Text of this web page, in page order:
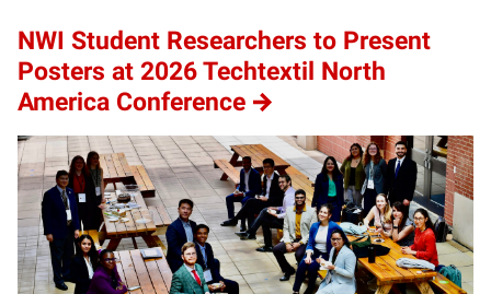
NWI Student Researchers to Present
Posters at 2026 Techtextil North
America Conference